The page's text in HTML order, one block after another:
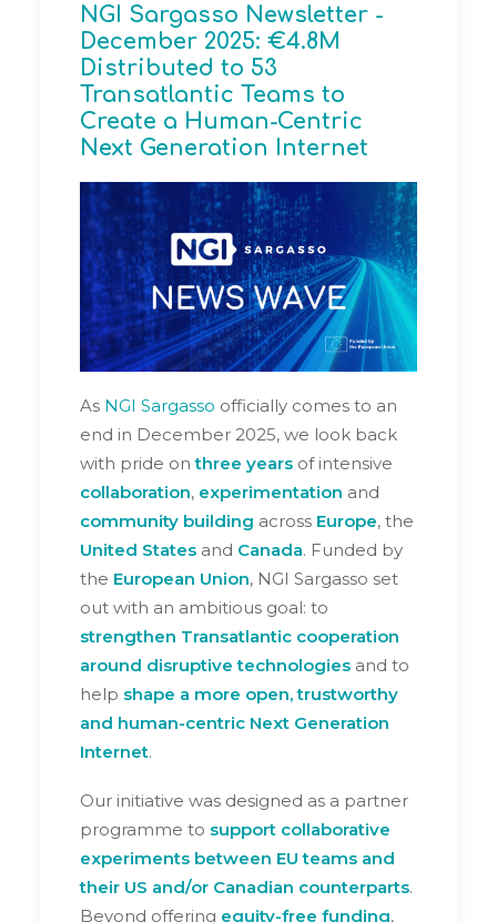
NGI Sargasso Newsletter -
December 2025: €4.8M
Distributed to 53
Transatlantic Teams to
Create a Human-Centric
Next Generation Internet
As NGI Sargasso officially comes to an
end in December 2025, we look back
with pride on three years of intensive
collaboration, experimentation and
community building across Europe, the
United States and Canada. Funded by
the European Union, NGI Sargasso set
out with an ambitious goal: to
strengthen Transatlantic cooperation
around disruptive technologies and to
help shape a more open, trustworthy
and human-centric Next Generation
Internet.
Our initiative was designed as a partner
programme to support collaborative
experiments between EU teams and
their US and/or Canadian counterparts.
Beyond offering equity-free funding,